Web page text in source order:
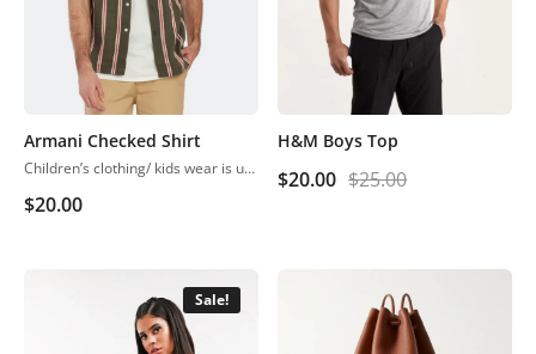
Armani Checked Shirt
Children’s clothing/ kids wear is usually more casual than adult clothing, fit play and rest. Hosiery is usually used. More recently, however, tons of childrenswear is heavily influenced by trends in adult fashion
$20.00
H&M Boys Top
$25.00
$20.00
Sale!